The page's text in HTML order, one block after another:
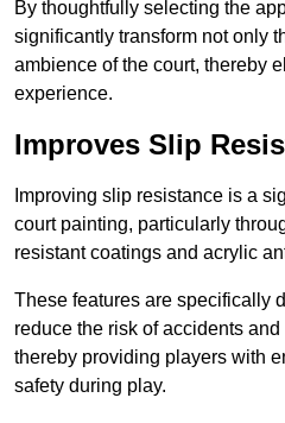
By thoughtfully selecting the
significantly transform not only
ambience of the court, thereby
experience.
Improves Slip
Improving slip resistance is a
court painting, particularly
resistant coatings and acrylic
These features are specifically
reduce the risk of accidents
thereby providing players with
safety during play.